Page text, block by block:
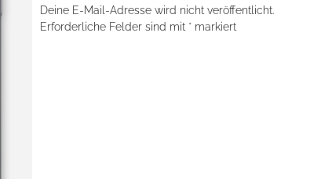
Deine E-Mail-Adresse wird nicht veröffentlicht.
Erforderliche Felder sind mit * markiert